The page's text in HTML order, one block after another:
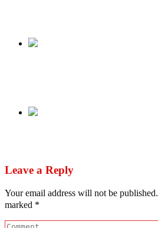
Leave a Reply
Your email address will not be published.
marked *